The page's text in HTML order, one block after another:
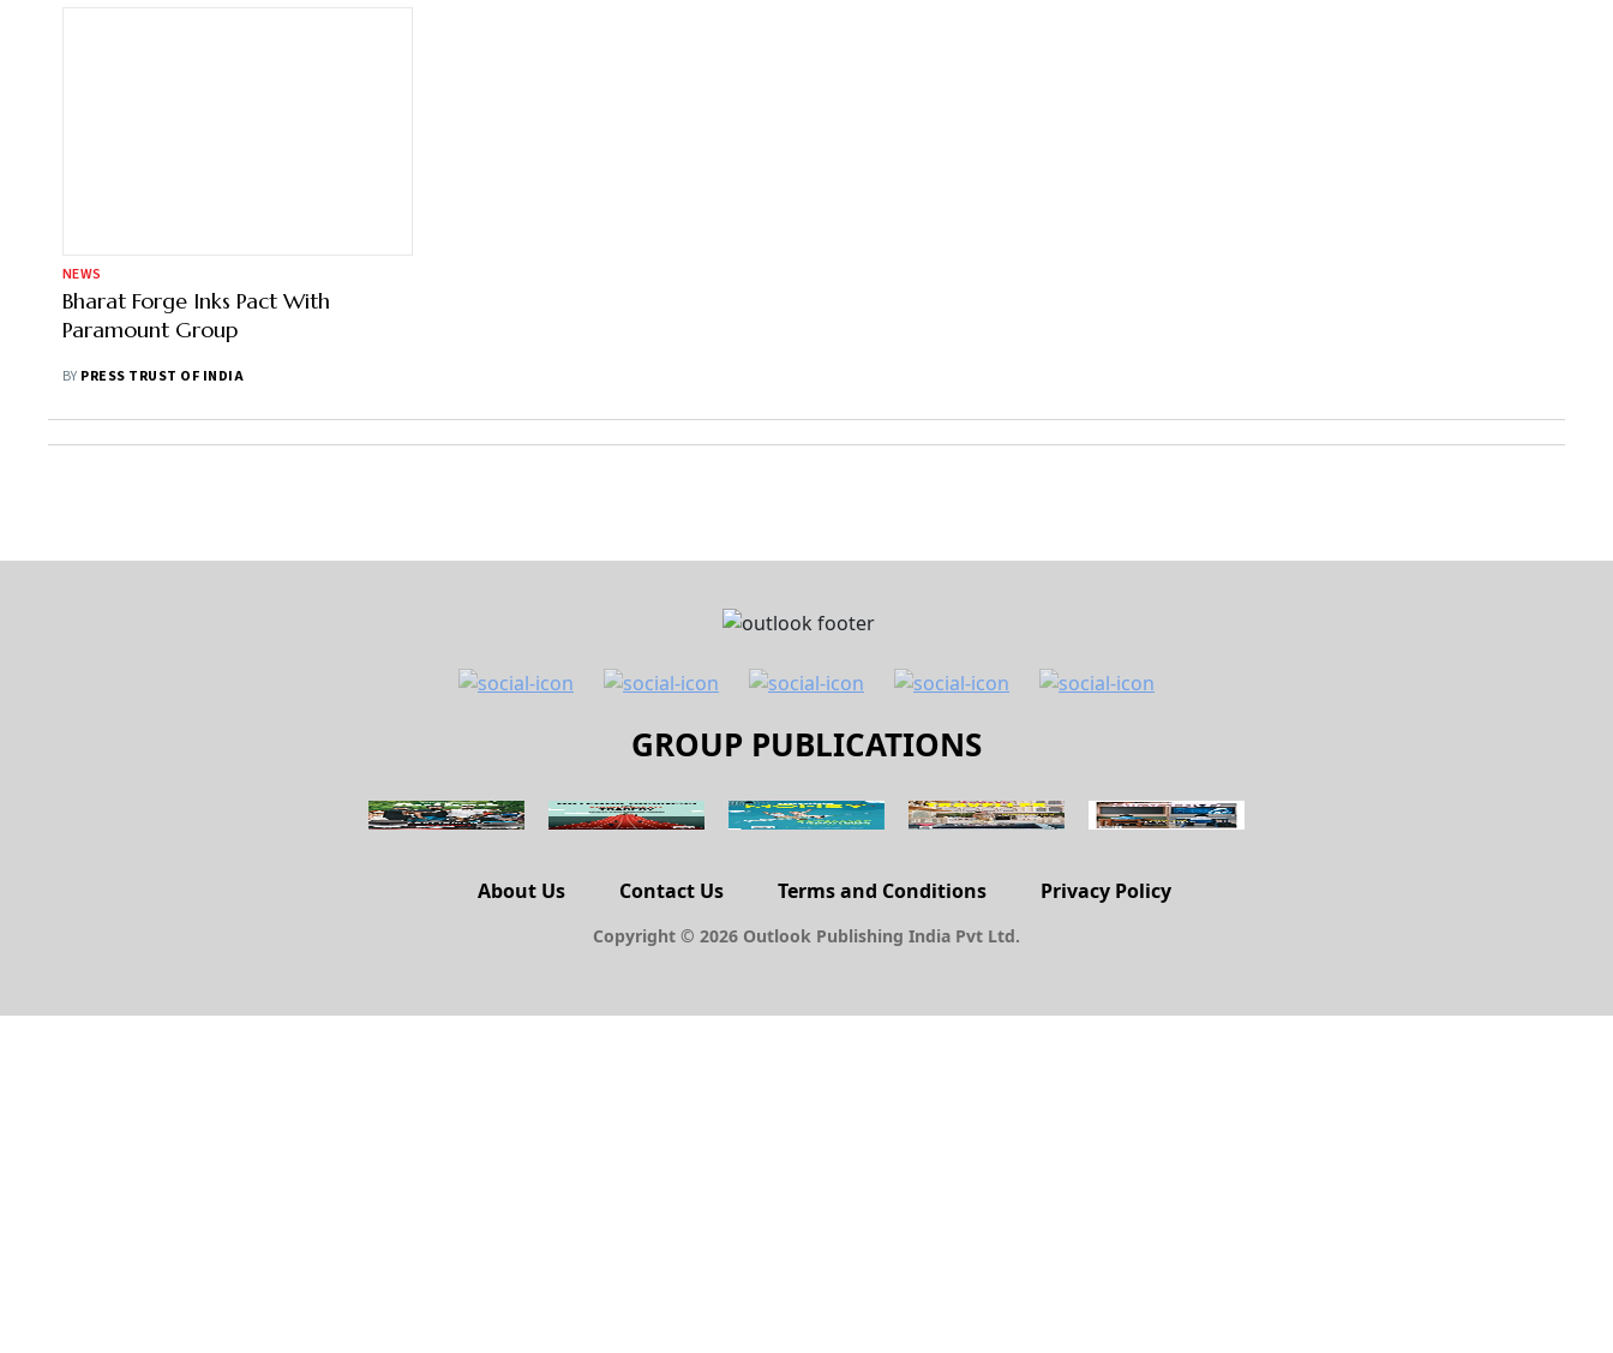
NEWS
Bharat Forge Inks Pact With
Paramount Group
BY PRESS TRUST OF INDIA
GROUP PUBLICATIONS
About Us Contact Us Terms and Conditions Privacy Policy
Copyright © 2026 Outlook Publishing India Pvt Ltd.